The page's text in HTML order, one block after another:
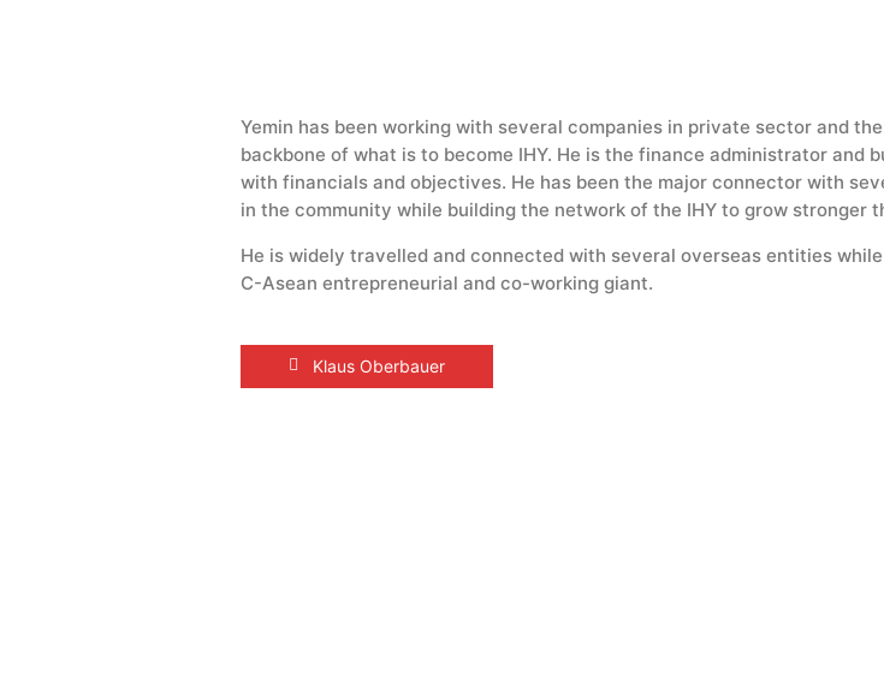
Yemin has been working with several companies in private sector and
backbone of what is to become IHY. He is the finance administrator and
with financials and objectives. He has been the major connector with
in the community while building the network of the IHY to grow stronger
He is widely travelled and connected with several overseas entities
C-Asean entrepreneurial and co-working giant.
Klaus Oberbauer